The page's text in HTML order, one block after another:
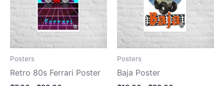
Posters
Retro 80s Ferrari Poster
variants.
options
chosen
Posters
Baja Poster